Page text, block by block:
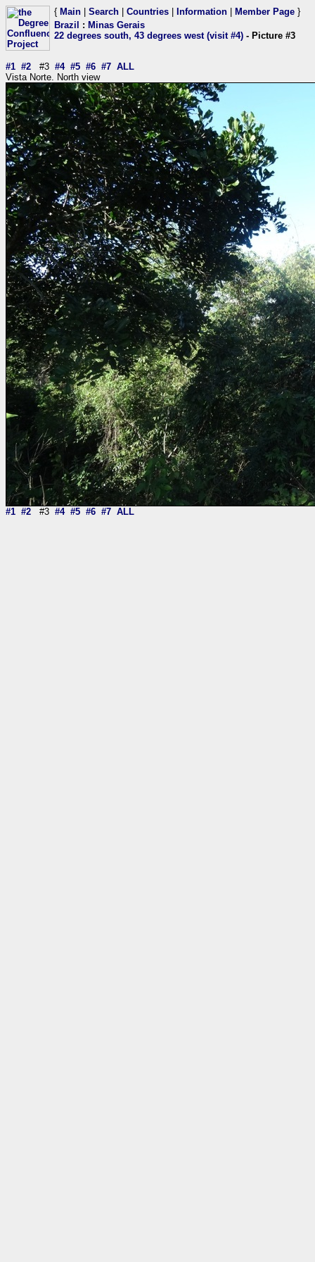
{ Main Search Countries Information Member Page }
Brazil
: Minas Gerais
22 degrees south, 43 degrees west (visit #4) - Picture #3
#1 #2 #3 #4 #5 #6 #7 ALL
Vista Norte. North view
#1 #2 #3 #4 #5 #6 #7 ALL